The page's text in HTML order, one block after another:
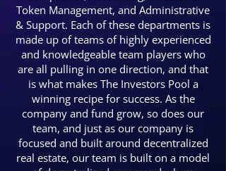
Token Management, and Administrative
& Support. Each of these departments is
made up of teams of highly experienced
and knowledgeable team players who
are all pulling in one direction, and that
is what makes The Investors Pool a
winning recipe for success. As the
company and fund grow, so does our
team, and just as our company is
focused and built around decentralized
real estate, our team is built on a model